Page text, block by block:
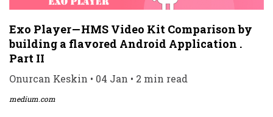
Exo Player — HMS Video Kit Comparison by
building a flavored Android Application .
Part II
Onurcan Keskin • 04 Jan • 2 min read
medium.com